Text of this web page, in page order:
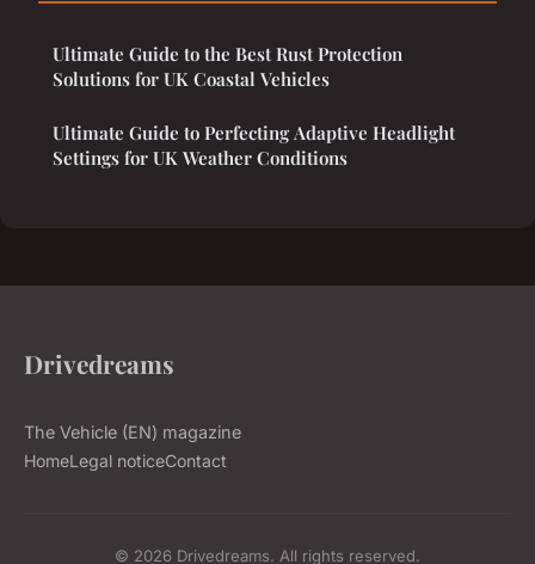
Ultimate Guide to the Best Rust Protection
Solutions for UK Coastal Vehicles
Ultimate Guide to Perfecting Adaptive Headlight
Settings for UK Weather Conditions
Drivedreams
The Vehicle (EN) magazine
HomeLegal noticeContact
© 2026 Drivedreams. All rights reserved.